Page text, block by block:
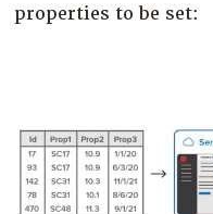
properties to be set: